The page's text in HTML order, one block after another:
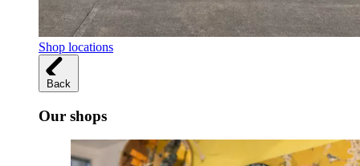
Shop locations
Back
Our shops